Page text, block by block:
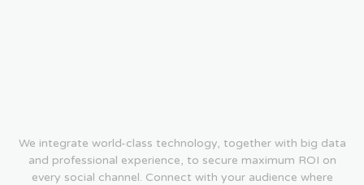
We integrate world-class technology, together with big data
and professional experience, to secure maximum ROI on
every social channel. Connect with your audience where